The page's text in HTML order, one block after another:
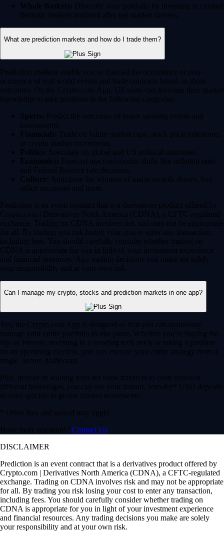
Whale Baskets: Diversify your portfolio by investing in curated
thematic baskets modeled after top market movers.
What are prediction markets and how do I trade them?
Prediction markets enable you to forecast the occurrence or non-
occurence of real-world events and trade contracts based on those
outcomes. On the Crypto.com App, US users can leverage their market
knowledge to take positions in the following categories:
Sports: Predict the outcomes of major sporting events and
tournaments.
Financials: Trade on future market caps, stock price milestones
or crypto market movements.
Politics: Speculate on global and US political outcomes.
Economics: Forecast macroeconomic shifts like inflation rates
and Federal Reserve rate decisions.
Culture: Anticipate the winners of major awards shows, box
office successes and more.
Prediction is an event contract that is a derivatives product offered by
Crypto.com | Derivatives North America (CDNA), a CFTC-regulated
exchange. Trading on CDNA involves risk and may not be appropriate
for all. By trading you risk losing your cost to enter any transaction,
including fees. You should carefully consider whether trading on
CDNA is appropriate for you in light of your investment experience
and financial resources. Any trading decisions you make are solely
your responsibility and at your own risk.
Can I manage my crypto, stocks and prediction markets in one app?
Yes, the Crypto.com App is designed so that you can seamlessly
manage your entire portfolio in one place. Whether you’re buying the
dip on Bitcoin, investing in a trending tech stock or taking a position
on an upcoming election, you can execute your entire strategy from a
single, secure dashboard.
Plus, instead of waiting days for bank transfers to clear between
different brokerages, you can use your instant, zero-fee* USD deposits
to react quickly to global market movements.
* Other fees and spread may apply.
Have more questions? Contact Us
DISCLAIMER
Prediction is an event contract that is a derivatives product offered by
Crypto.com | Derivatives North America (CDNA), a CFTC-regulated
exchange. Trading on CDNA involves risk and may not be appropriate
for all. By trading you risk losing your cost to enter any transaction,
including fees. You should carefully consider whether trading on
CDNA is appropriate for you in light of your investment experience
and financial resources. Any trading decisions you make are solely
your responsibility and at your own risk.